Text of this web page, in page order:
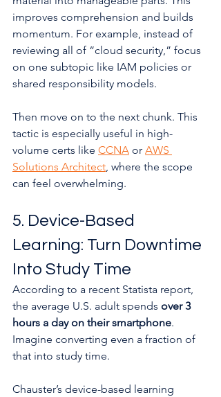
improves comprehension and builds
momentum. For example, instead of
reviewing all of “cloud security,” focus
on one subtopic like IAM policies or
shared responsibility models.
Then move on to the next chunk. This
tactic is especially useful in high-
volume certs like CCNA or AWS
Solutions Architect, where the scope
can feel overwhelming.
5. Device-Based
Learning: Turn Downtime
Into Study Time
According to a recent Statista report,
the average U.S. adult spends over 3
hours a day on their smartphone.
Imagine converting even a fraction of
that into study time.
Chauster’s device-based learning